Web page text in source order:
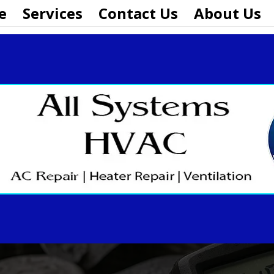
Services Contact Us About Us